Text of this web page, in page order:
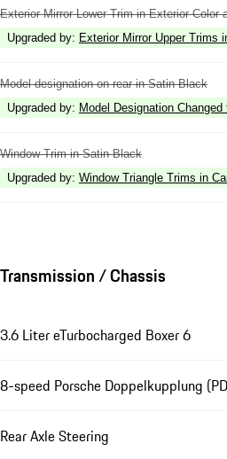
Exterior Mirror Lower Trim in Exterior Color
Upgraded by: Exterior Mirror Upper Trims
Model designation on rear in Satin Black
Upgraded by: Model Designation Changed
Window Trim in Satin Black
Upgraded by: Window Triangle Trims in
Transmission / Chassis
3.6 Liter eTurbocharged Boxer 6
8-speed Porsche Doppelkupplung
Rear Axle Steering